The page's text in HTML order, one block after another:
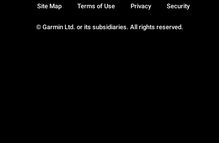
© Garmin Ltd. or its subsidiaries. All rights reserved.
Site Map Terms of Use Privacy Security